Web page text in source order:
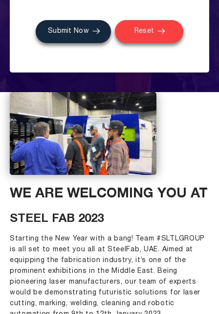
Submit Now Reset
WE ARE WELCOMING YOU AT
STEEL FAB 2023
Starting the New Year with a bang! Team #SLTLGROUP
is all set to meet you all at SteelFab, UAE. Aimed at
equipping the fabrication industry, it’s one of the
prominent exhibitions in the Middle East. Being
pioneering laser manufacturers, our team of experts
would be demonstrating futuristic solutions for laser
cutting, marking, welding, cleaning and robotic